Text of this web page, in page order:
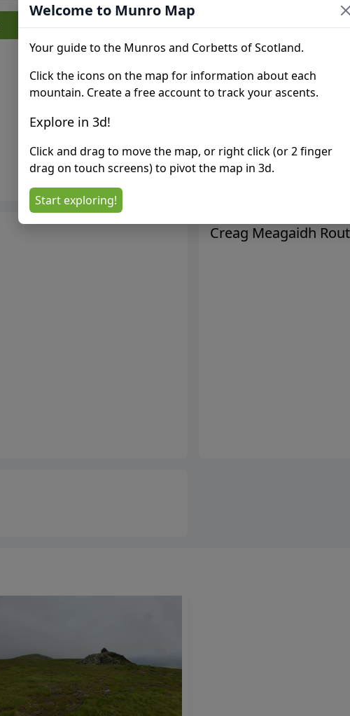
Creag Meagaidh
Welcome to Munro Map
Your guide to the Munros and Corbetts of Scotland.
Click the icons on the map for information about each
mountain. Create a free account to track your ascents.
Explore in 3d!
Click and drag to move the map, or right click (or 2 finger
drag on touch screens) to pivot the map in 3d.
Start exploring!